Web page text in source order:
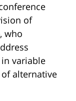
of
who
variable
alternative